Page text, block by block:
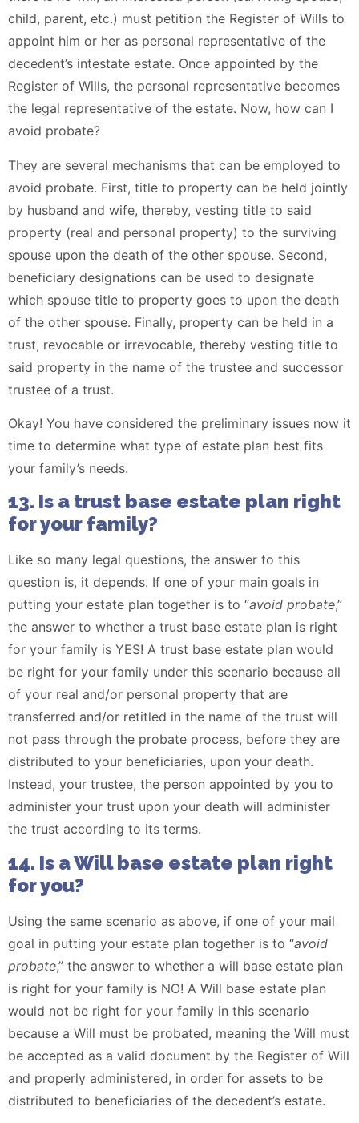
child, parent, etc.) must petition the Register of Wills to
appoint him or her as personal representative of the
decedent’s intestate estate. Once appointed by the
Register of Wills, the personal representative becomes
the legal representative of the estate. Now, how can I
avoid probate?
They are several mechanisms that can be employed to
avoid probate. First, title to property can be held jointly
by husband and wife, thereby, vesting title to said
property (real and personal property) to the surviving
spouse upon the death of the other spouse. Second,
beneficiary designations can be used to designate
which spouse title to property goes to upon the death
of the other spouse. Finally, property can be held in a
trust, revocable or irrevocable, thereby vesting title to
said property in the name of the trustee and successor
trustee of a trust.
Okay! You have considered the preliminary issues now it
time to determine what type of estate plan best fits
your family’s needs.
13. Is a trust base estate plan right
for your family?
Like so many legal questions, the answer to this
question is, it depends. If one of your main goals in
putting your estate plan together is to “avoid probate,”
the answer to whether a trust base estate plan is right
for your family is YES! A trust base estate plan would
be right for your family under this scenario because all
of your real and/or personal property that are
transferred and/or retitled in the name of the trust will
not pass through the probate process, before they are
distributed to your beneficiaries, upon your death.
Instead, your trustee, the person appointed by you to
administer your trust upon your death will administer
the trust according to its terms.
14. Is a Will base estate plan right
for you?
Using the same scenario as above, if one of your mail
goal in putting your estate plan together is to “avoid
probate,” the answer to whether a will base estate plan
is right for your family is NO! A Will base estate plan
would not be right for your family in this scenario
because a Will must be probated, meaning the Will must
be accepted as a valid document by the Register of Will
and properly administered, in order for assets to be
distributed to beneficiaries of the decedent’s estate.